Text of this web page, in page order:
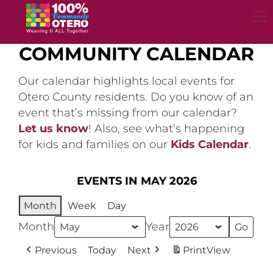
content
COMMUNITY CALENDAR
Our calendar highlights local events for
Otero County residents. Do you know of an
event that’s missing from our calendar?
Let us know! Also, see what’s happening
for kids and families on our Kids Calendar.
EVENTS IN MAY 2026
Month Week Day
Month Year
Previous Today Next PrintView